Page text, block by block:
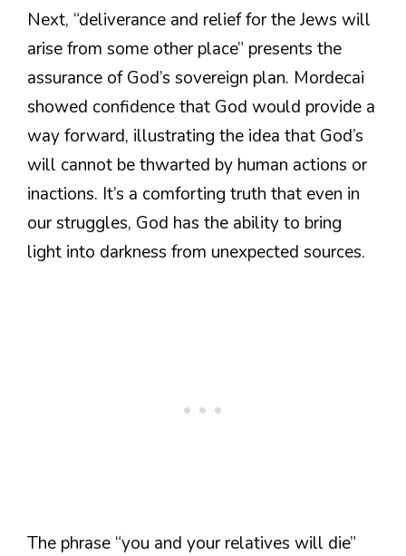
Next, “deliverance and relief for the Jews will
arise from some other place” presents the
assurance of God’s sovereign plan. Mordecai
showed confidence that God would provide a
way forward, illustrating the idea that God’s
will cannot be thwarted by human actions or
inactions. It’s a comforting truth that even in
our struggles, God has the ability to bring
light into darkness from unexpected sources.
The phrase “you and your relatives will die”